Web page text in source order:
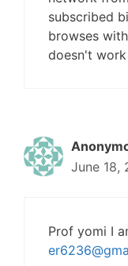
subscribed
browses
doesn't work
June 18,
Prof yomi I